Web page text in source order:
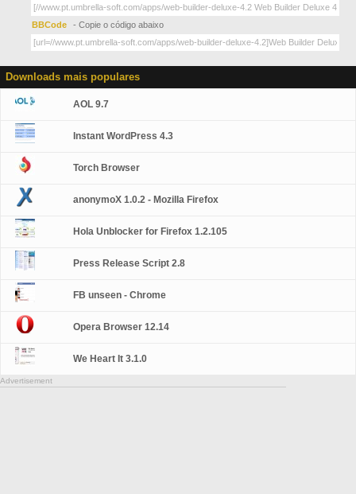
BBCode - Copie o código abaixo
Downloads mais populares
AOL 9.7
Instant WordPress 4.3
Torch Browser
anonymoX 1.0.2 - Mozilla Firefox
Hola Unblocker for Firefox 1.2.105
Press Release Script 2.8
FB unseen - Chrome
Opera Browser 12.14
We Heart It 3.1.0
Advertisement